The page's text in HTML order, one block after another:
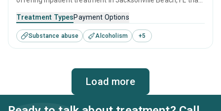
substance use disorders. This center offers programs for
substance use treatment including anger management,
brief intervention, cognitive behavioral therapy,
Treatment TypesPayment Options
Substance abuse Alcoholism +5
Load more